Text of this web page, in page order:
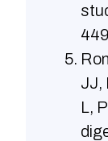
JJ,
L,